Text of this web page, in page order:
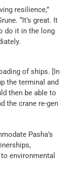
resilience,”
“It’s great. It
do it in the long
of ships. [In
the terminal and
then be able to
the crane re-gen
Pasha’s
environmental